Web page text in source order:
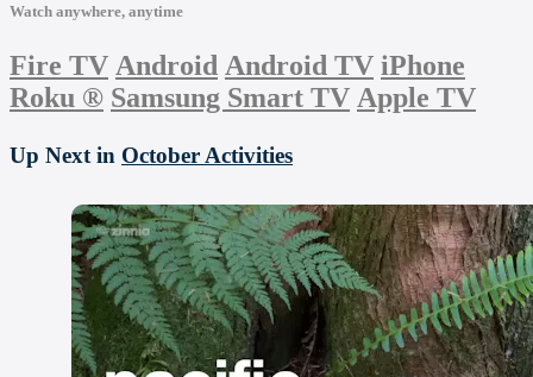
Watch anywhere, anytime
Fire TV Android Android TV iPhone
Roku ® Samsung Smart TV Apple TV
Up Next in October Activities